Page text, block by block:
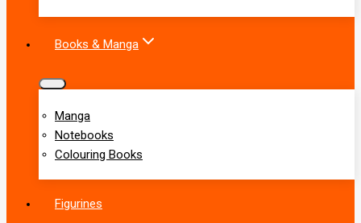
Books & Manga
Manga
Notebooks
Colouring Books
Figurines